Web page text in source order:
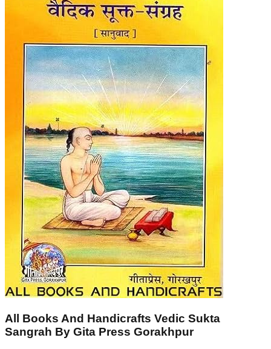
All Books And Handicrafts Vedic Sukta
Sangrah By Gita Press Gorakhpur